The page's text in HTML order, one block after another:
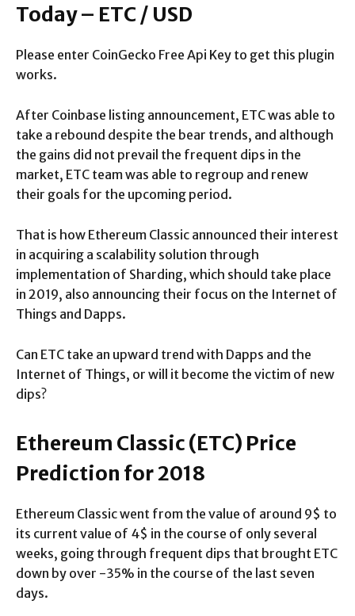
Today – ETC / USD
Please enter CoinGecko Free Api Key to get this plugin
works.
After Coinbase listing announcement, ETC was able to
take a rebound despite the bear trends, and although
the gains did not prevail the frequent dips in the
market, ETC team was able to regroup and renew
their goals for the upcoming period.
That is how Ethereum Classic announced their interest
in acquiring a scalability solution through
implementation of Sharding, which should take place
in 2019, also announcing their focus on the Internet of
Things and Dapps.
Can ETC take an upward trend with Dapps and the
Internet of Things, or will it become the victim of new
dips?
Ethereum Classic (ETC) Price
Prediction for 2018
Ethereum Classic went from the value of around 9$ to
its current value of 4$ in the course of only several
weeks, going through frequent dips that brought ETC
down by over -35% in the course of the last seven
days.